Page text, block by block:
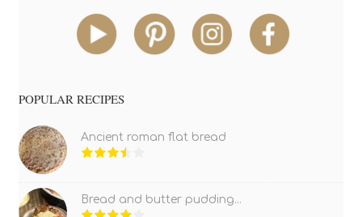
POPULAR RECIPES
Ancient roman flat bread
Bread and butter pudding...